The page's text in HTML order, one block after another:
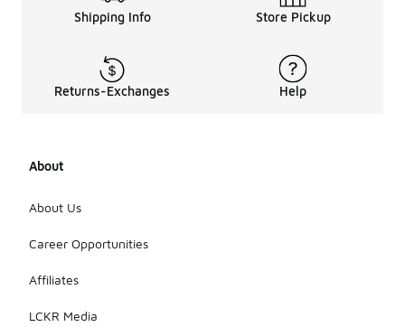
Shipping Info Store Pickup
Returns-Exchanges Help
About
About Us
Career Opportunities
Affiliates
LCKR Media